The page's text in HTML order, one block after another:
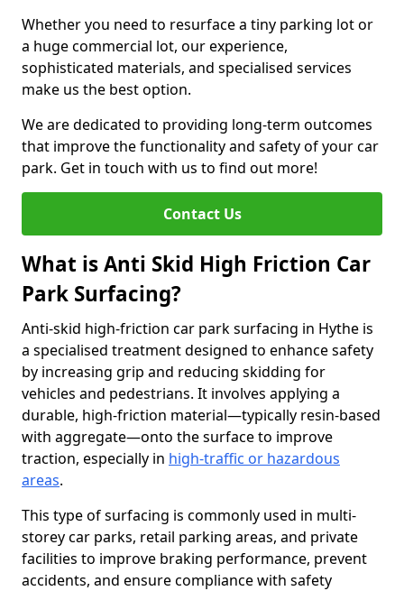
Whether you need to resurface a tiny parking lot or
a huge commercial lot, our experience,
sophisticated materials, and specialised services
make us the best option.
We are dedicated to providing long-term outcomes
that improve the functionality and safety of your car
park. Get in touch with us to find out more!
Contact Us
What is Anti Skid High Friction Car
Park Surfacing?
Anti-skid high-friction car park surfacing in Hythe is
a specialised treatment designed to enhance safety
by increasing grip and reducing skidding for
vehicles and pedestrians. It involves applying a
durable, high-friction material—typically resin-based
with aggregate—onto the surface to improve
traction, especially in high-traffic or hazardous
areas.
This type of surfacing is commonly used in multi-
storey car parks, retail parking areas, and private
facilities to improve braking performance, prevent
accidents, and ensure compliance with safety